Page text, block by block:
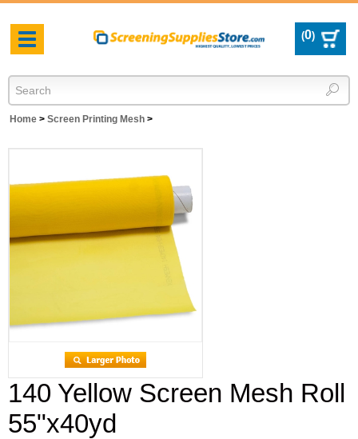
Toggle
navigation
(0)
Home > Screen Printing Mesh >
140 Yellow Screen Mesh Roll
55"x40yd